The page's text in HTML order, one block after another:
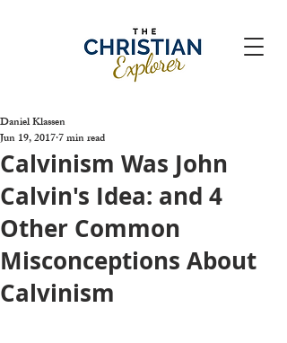
Calvinism Was John
Calvin's Idea: and 4
Other Common
Misconceptions About
Calvinism
Daniel Klassen
Jun 19, 20177 min read